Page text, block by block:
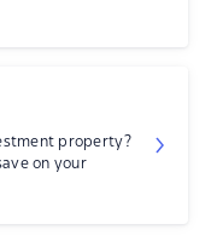
property?
on your